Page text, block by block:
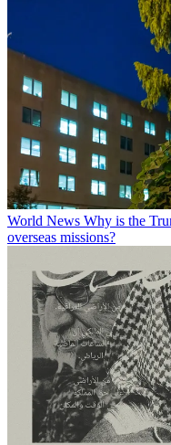
World News Why is the
overseas missions?